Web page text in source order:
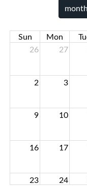
month
Sun Mon
26
27
2 3
9 10
16 17
23 24